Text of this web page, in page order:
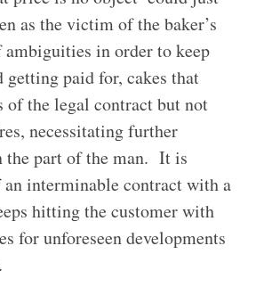
as the victim of the baker’s
in order to keep
getting paid for, cakes that
of the legal contract but not
necessitating further
the part of the man. It is
interminable contract with a
hitting the customer with
for unforeseen developments